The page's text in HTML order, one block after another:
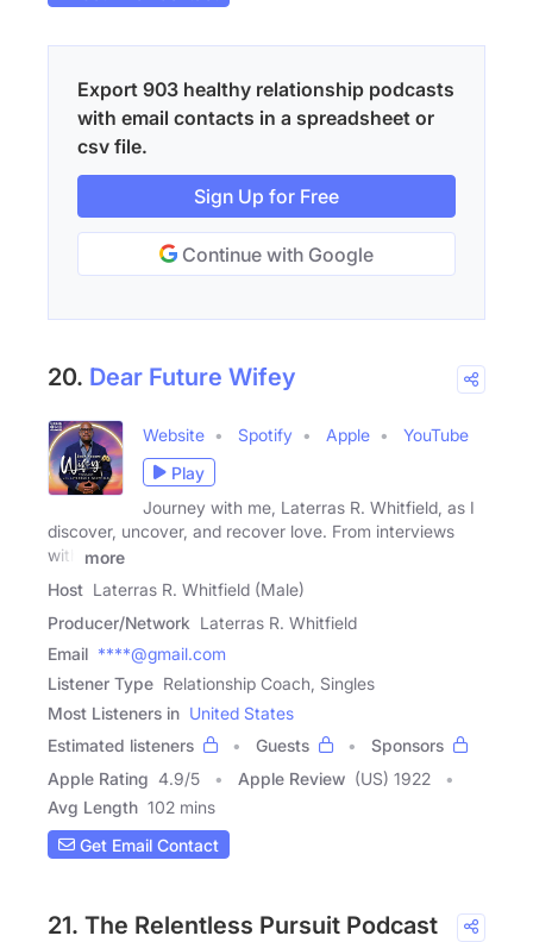
Export 903 healthy relationship podcasts
with email contacts in a spreadsheet or
csv file.
Sign Up for Free
Continue with Google
20. Dear Future Wifey
Website Spotify Apple
YouTube
Play
Journey with me, Laterras R. Whitfield, as I
discover, uncover, and recover love. From interviews
with
more
Host Laterras R. Whitfield (Male)
Producer/Network Laterras R. Whitfield
Email ****@gmail.com
Listener Type Relationship Coach, Singles
Most Listeners in United States
Estimated listeners
Guests
Sponsors
Apple Rating 4.9/5 Apple Review (US) 1922
Avg Length 102 mins
Get Email Contact
21. The Relentless Pursuit Podcast